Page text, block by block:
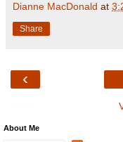
Dianne MacDonald at
Share
‹
About Me